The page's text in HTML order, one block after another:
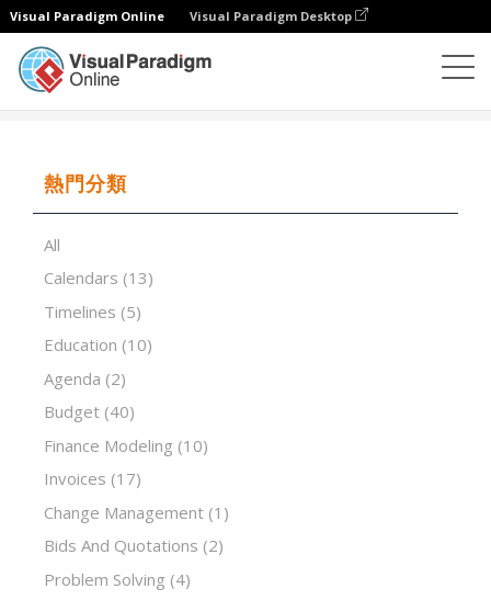
Visual Paradigm Online Visual Paradigm Desktop
熱門分類
All
Calendars (13)
Timelines (5)
Education (10)
Agenda (2)
Budget (40)
Finance Modeling (10)
Invoices (17)
Change Management (1)
Bids And Quotations (2)
Problem Solving (4)